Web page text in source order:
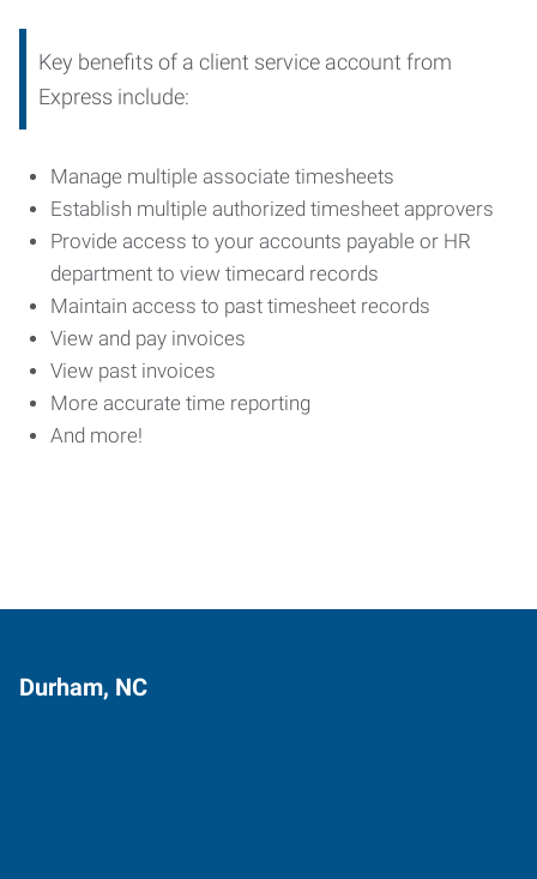
Key benefits of a client service account from
Express include:
Manage multiple associate timesheets
Establish multiple authorized timesheet approvers
Provide access to your accounts payable or HR
department to view timecard records
Maintain access to past timesheet records
View and pay invoices
View past invoices
More accurate time reporting
And more!
Durham, NC